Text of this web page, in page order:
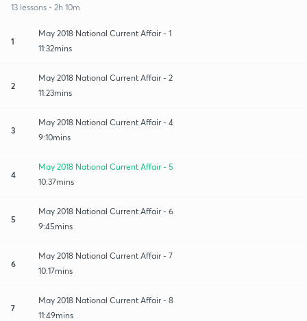
13 lessons • 2h 10m
1
May 2018 National Current Affair - 1
11:32mins
2
May 2018 National Current Affair - 2
11:23mins
3
May 2018 National Current Affair - 4
9:10mins
4
May 2018 National Current Affair - 5
10:37mins
5
May 2018 National Current Affair - 6
9:45mins
6
May 2018 National Current Affair - 7
10:17mins
7
May 2018 National Current Affair - 8
11:49mins